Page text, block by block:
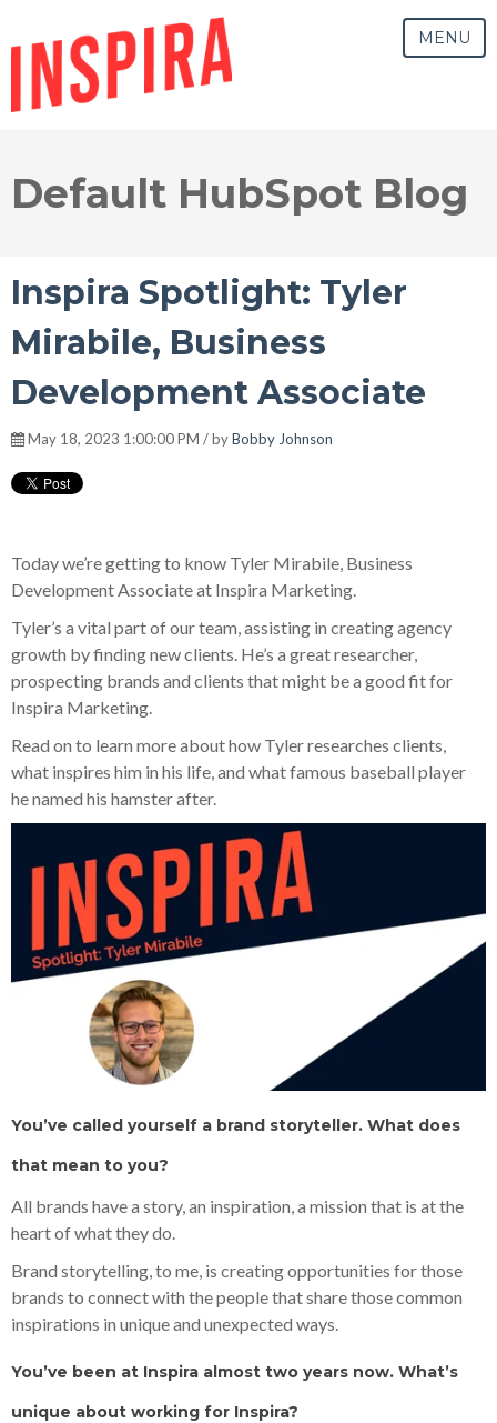
MENU
Default HubSpot Blog
Inspira Spotlight: Tyler
Mirabile, Business
Development Associate
May 18, 2023 1:00:00 PM / byBobby Johnson
Today we’re getting to know Tyler Mirabile, Business
Development Associate at Inspira Marketing.
Tyler’s a vital part of our team, assisting in creating agency
growth by finding new clients. He’s a great researcher,
prospecting brands and clients that might be a good fit for
Inspira Marketing.
Read on to learn more about how Tyler researches clients,
what inspires him in his life, and what famous baseball player
he named his hamster after.
You’ve called yourself a brand storyteller. What does
that mean to you?
All brands have a story, an inspiration, a mission that is at the
heart of what they do.
Brand storytelling, to me, is creating opportunities for those
brands to connect with the people that share those common
inspirations in unique and unexpected ways.
You’ve been at Inspira almost two years now. What’s
unique about working for Inspira?